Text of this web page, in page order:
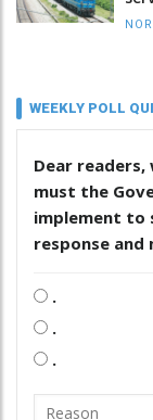
WEEKLY POLL
Dear
must the
implement to
response and
.
.
.